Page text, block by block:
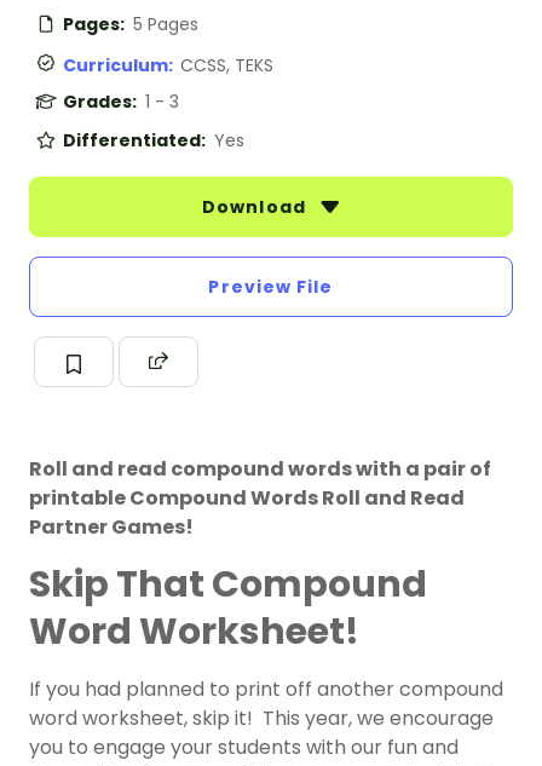
Pages: 5 Pages
Curriculum: CCSS, TEKS
Grades: 1 - 3
Differentiated: Yes
Download
Preview File
Roll and read compound words with a pair of
printable Compound Words Roll and Read
Partner Games!
Skip That Compound
Word Worksheet!
If you had planned to print off another compound
word worksheet, skip it! This year, we encourage
you to engage your students with our fun and